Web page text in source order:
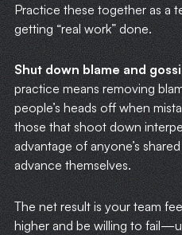
Practice these together as a
getting “real work” done.
Shut down blame and
practice means removing
people’s heads off when
those that shoot down
advantage of anyone’s
advance themselves.
The net result is your team
higher and be willing to